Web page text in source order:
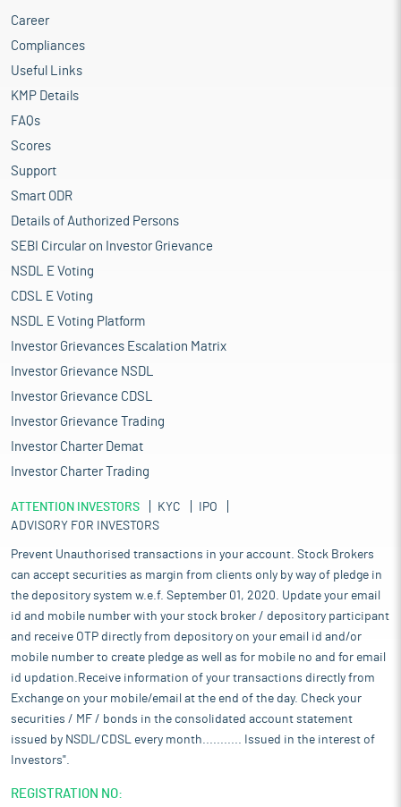
Career
Compliances
Useful Links
KMP Details
FAQs
Scores
Support
Smart ODR
Details of Authorized Persons
SEBI Circular on Investor Grievance
NSDL E Voting
CDSL E Voting
NSDL E Voting Platform
Investor Grievances Escalation Matrix
Investor Grievance NSDL
Investor Grievance CDSL
Investor Grievance Trading
Investor Charter Demat
Investor Charter Trading
ATTENTION INVESTORS KYC
IPO
ADVISORY FOR INVESTORS
Prevent Unauthorised transactions in your account. Stock Brokers
can accept securities as margin from clients only by way of pledge in
the depository system w.e.f. September 01, 2020. Update your email
id and mobile number with your stock broker / depository participant
and receive OTP directly from depository on your email id and/or
mobile number to create pledge as well as for mobile no and for email
id updation.Receive information of your transactions directly from
Exchange on your mobile/email at the end of the day. Check your
securities / MF / bonds in the consolidated account statement
issued by NSDL/CDSL every month........... Issued in the interest of
Investors".
REGISTRATION NO: